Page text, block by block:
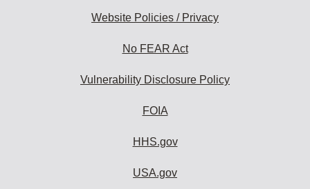
Website Policies / Privacy
No FEAR Act
Vulnerability Disclosure Policy
FOIA
HHS.gov
USA.gov